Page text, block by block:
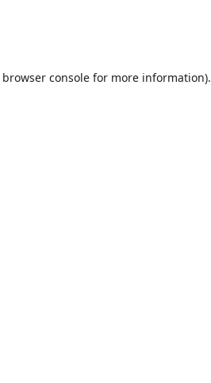
browser console for more information).